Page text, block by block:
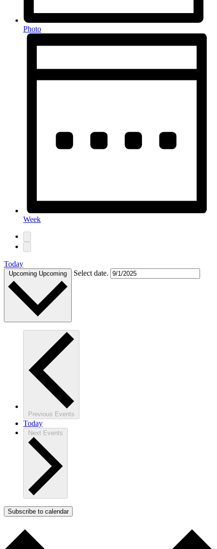
Photo
Week
Today
Upcoming Upcoming Select date.
Previous Events
Today
Next Events
Subscribe to calendar